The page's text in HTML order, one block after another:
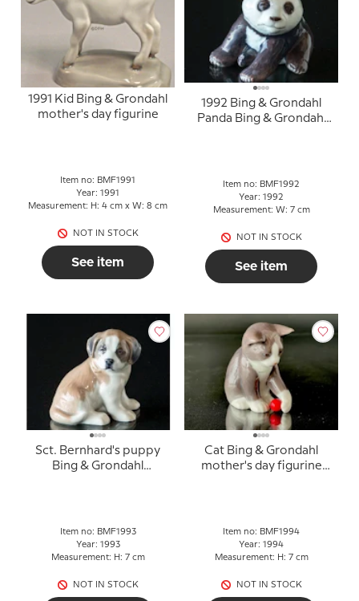
1991 Kid Bing & Grondahl
mother's day figurine
Item no: BMF1991
Year: 1991
Measurement: H: 4 cm x W: 8 cm
NOT IN STOCK
See item
1992 Bing & Grondahl
Panda Bing & Grondahl
Item no: BMF1992
Year: 1992
Measurement: W: 7 cm
NOT IN STOCK
See item
Sct. Bernhard's puppy
Bing & Grondahl
Item no: BMF1993
Year: 1993
Measurement: H: 7 cm
NOT IN STOCK
Cat Bing & Grondahl
mother's day figurine
Item no: BMF1994
Year: 1994
Measurement: H: 7 cm
NOT IN STOCK